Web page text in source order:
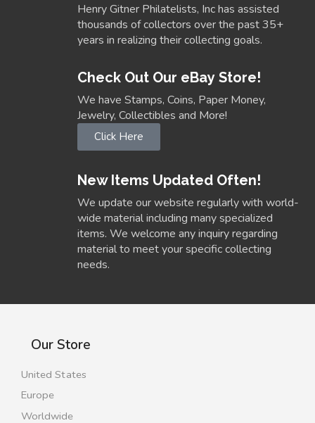
Henry Gitner Philatelists, Inc has assisted
thousands of collectors over the past 35+
years in realizing their collecting goals.
Check Out Our eBay Store!
We have Stamps, Coins, Paper Money,
Jewelry, Collectibles and More!
Click Here
New Items Updated Often!
We update our website regularly with world-
wide material including many specialized
items. We welcome any inquiry regarding
material to meet your specific collecting
needs.
Our Store
United States
Europe
Worldwide